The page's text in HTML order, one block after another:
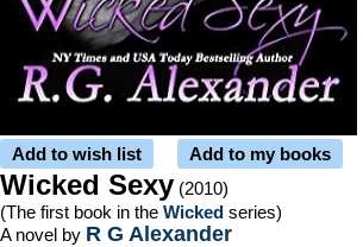
Add to wish list Add to my books
Wicked Sexy (2010)
(The first book in the Wicked series)
A novel by R G Alexander